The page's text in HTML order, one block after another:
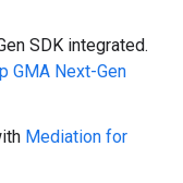
SDK integrated.
GMA Next-Gen
Mediation for